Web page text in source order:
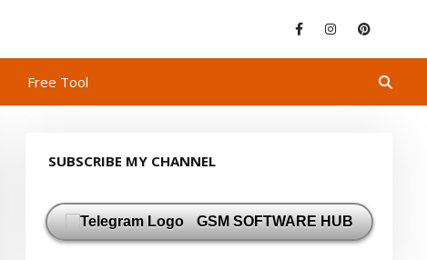
Free Tool
SUBSCRIBE MY CHANNEL
GSM SOFTWARE HUB